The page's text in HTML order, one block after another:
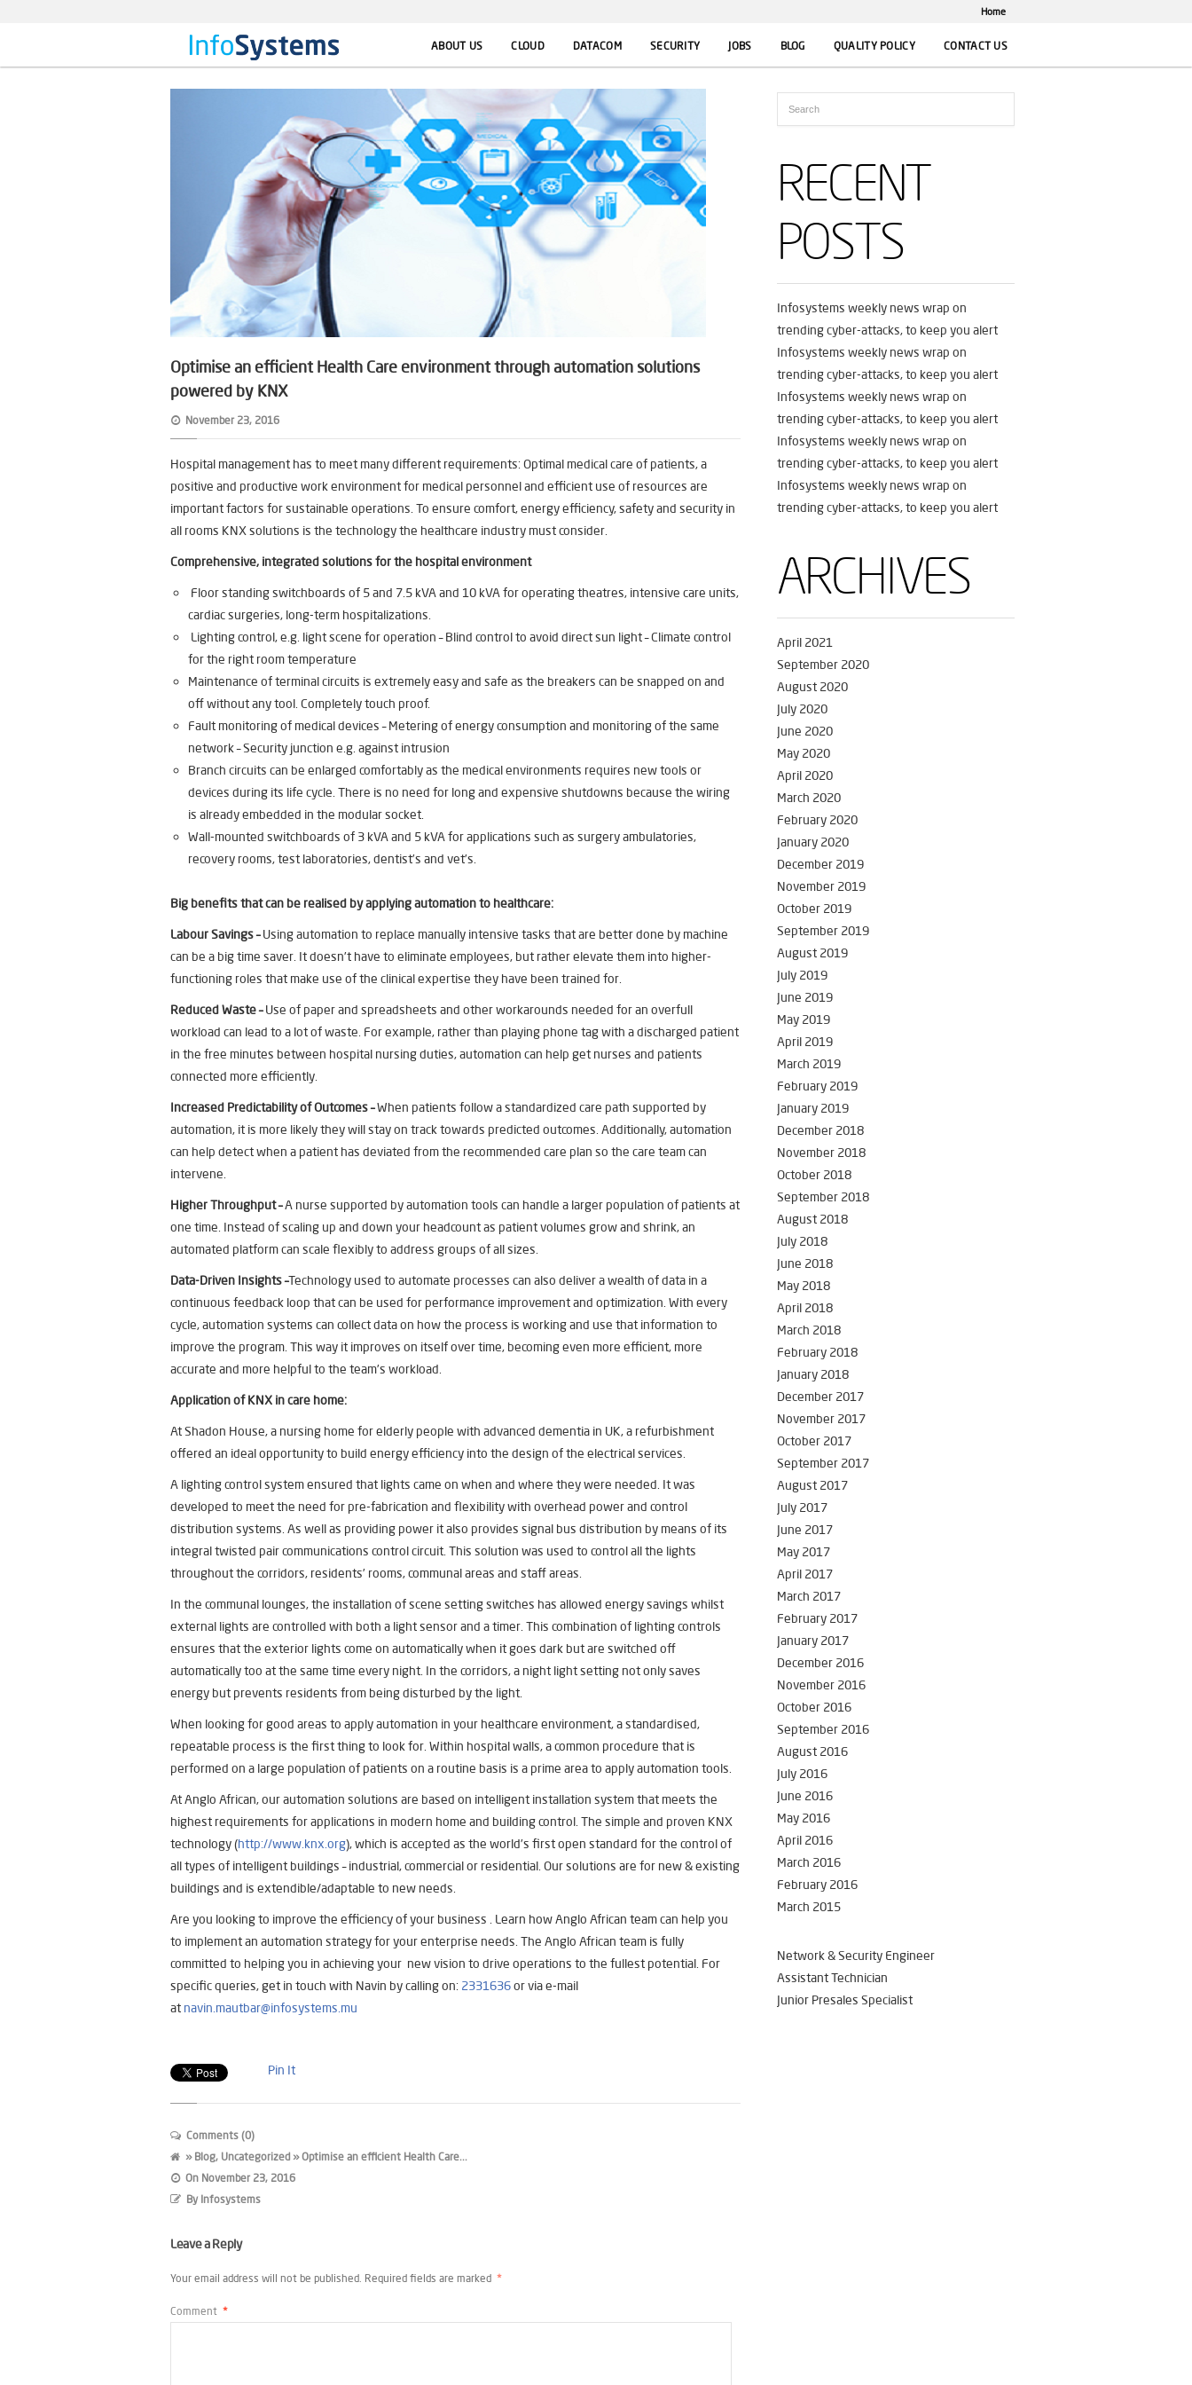
Home
ABOUT US CLOUD DATACOM SECURITY JOBS BLOG QUALITY POLICY CONTACT US
Optimise an efficient Health Care environment through automation solutions
powered by KNX
November 23, 2016
Hospital management has to meet many different requirements: Optimal medical care of patients, a
positive and productive work environment for medical personnel and efficient use of resources are
important factors for sustainable operations. To ensure comfort, energy efficiency, safety and security in
all rooms KNX solutions is the technology the healthcare industry must consider.
Comprehensive, integrated solutions for the hospital environment
Floor standing switchboards of 5 and 7.5 kVA and 10 kVA for operating theatres, intensive care units,
cardiac surgeries, long-term hospitalizations.
Lighting control, e.g. light scene for operation – Blind control to avoid direct sun light – Climate control
for the right room temperature
Maintenance of terminal circuits is extremely easy and safe as the breakers can be snapped on and
off without any tool. Completely touch proof.
Fault monitoring of medical devices – Metering of energy consumption and monitoring of the same
network – Security junction e.g. against intrusion
Branch circuits can be enlarged comfortably as the medical environments requires new tools or
devices during its life cycle. There is no need for long and expensive shutdowns because the wiring
is already embedded in the modular socket.
Wall-mounted switchboards of 3 kVA and 5 kVA for applications such as surgery ambulatories,
recovery rooms, test laboratories, dentist’s and vet’s.
Big benefits that can be realised by applying automation to healthcare:
Labour Savings –Using automation to replace manually intensive tasks that are better done by machine
can be a big time saver. It doesn’t have to eliminate employees, but rather elevate them into higher-
functioning roles that make use of the clinical expertise they have been trained for.
Reduced Waste –Use of paper and spreadsheets and other workarounds needed for an overfull
workload can lead to a lot of waste. For example, rather than playing phone tag with a discharged patient
in the free minutes between hospital nursing duties, automation can help get nurses and patients
connected more efficiently.
Increased Predictability of Outcomes –When patients follow a standardized care path supported by
automation, it is more likely they will stay on track towards predicted outcomes. Additionally, automation
can help detect when a patient has deviated from the recommended care plan so the care team can
intervene.
Higher Throughput –A nurse supported by automation tools can handle a larger population of patients at
one time. Instead of scaling up and down your headcount as patient volumes grow and shrink, an
automated platform can scale flexibly to address groups of all sizes.
Data-Driven Insights –Technology used to automate processes can also deliver a wealth of data in a
continuous feedback loop that can be used for performance improvement and optimization. With every
cycle, automation systems can collect data on how the process is working and use that information to
improve the program. This way it improves on itself over time, becoming even more efficient, more
accurate and more helpful to the team’s workload.
Application of KNX incare home:
At Shadon House, a nursing home for elderly people with advanced dementia in UK, a refurbishment
offered an ideal opportunity to build energy efficiency into the design of the electrical services.
A lighting control system ensured that lights came on when and where they were needed. It was
developed to meet the need for pre-fabrication and flexibility with overhead power and control
distribution systems. As well as providing power it also provides signal bus distribution by means of its
integral twisted pair communications control circuit. This solution was used to control all the lights
throughout the corridors, residents’ rooms, communal areas and staff areas.
In the communal lounges, the installation of scene setting switches has allowed energy savings whilst
external lights are controlled with both a light sensor and a timer. This combination of lighting controls
ensures that the exterior lights come on automatically when it goes dark but are switched off
automatically too at the same time every night. In the corridors, a night light setting not only saves
energy but prevents residents from being disturbed by the light.
When looking for good areas to apply automation in your healthcare environment, a standardised,
repeatable process is the first thing to look for. Within hospital walls, a common procedure that is
performed on a large population of patients on a routine basis is a prime area to apply automation tools.
At Anglo African, our automation solutions are based on intelligent installation system that meets the
highest requirements for applications in modern home and building control. The simple and proven KNX
technology (http://www.knx.org), which is accepted as the world’s first open standard for the control of
all types of intelligent buildings – industrial, commercial or residential. Our solutions are for new & existing
buildings and is extendible/adaptable to new needs.
Are you looking to improve the efficiency of your business . Learn how Anglo African team can help you
to implement an automation strategy for your enterprise needs. The Anglo African team is fully
committed to helping you in achieving your new vision to drive operations to the fullest potential. For
specific queries, get in touch with Navin by calling on: 2331636or via e-mail
at navin.mautbar@infosystems.mu
Pin It
Comments (0)
» Blog, Uncategorized » Optimise an efficient Health Care...
On November 23, 2016
By Infosystems
Leave a Reply
Your email address will not be published. Required fields are marked *
Comment *
RECENT
POSTS
Infosystems weekly news wrap on
trending cyber-attacks, to keep you alert
Infosystems weekly news wrap on
trending cyber-attacks, to keep you alert
Infosystems weekly news wrap on
trending cyber-attacks, to keep you alert
Infosystems weekly news wrap on
trending cyber-attacks, to keep you alert
Infosystems weekly news wrap on
trending cyber-attacks, to keep you alert
ARCHIVES
April 2021
September 2020
August 2020
July 2020
June 2020
May 2020
April 2020
March 2020
February 2020
January 2020
December 2019
November 2019
October 2019
September 2019
August 2019
July 2019
June 2019
May 2019
April 2019
March 2019
February 2019
January 2019
December 2018
November 2018
October 2018
September 2018
August 2018
July 2018
June 2018
May 2018
April 2018
March 2018
February 2018
January 2018
December 2017
November 2017
October 2017
September 2017
August 2017
July 2017
June 2017
May 2017
April 2017
March 2017
February 2017
January 2017
December 2016
November 2016
October 2016
September 2016
August 2016
July 2016
June 2016
May 2016
April 2016
March 2016
February 2016
March 2015
Network & Security Engineer
Assistant Technician
Junior Presales Specialist